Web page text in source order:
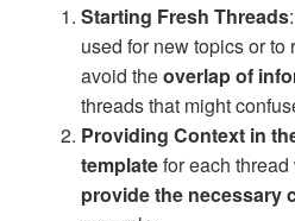
Starting Fresh Threads
used for new topics or
avoid theoverlap of
threads that might
Providing Context in
templatefor each
provide the necessary